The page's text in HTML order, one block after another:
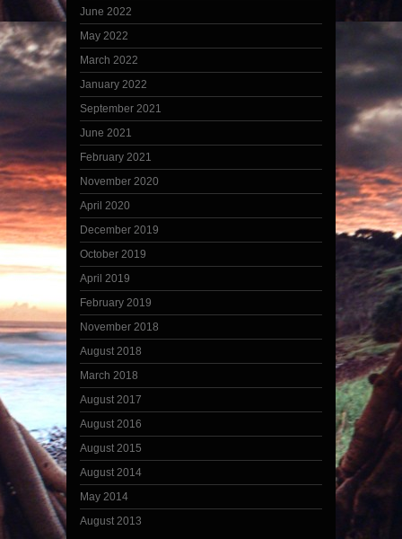
June 2022
May 2022
March 2022
January 2022
September 2021
June 2021
February 2021
November 2020
April 2020
December 2019
October 2019
April 2019
February 2019
November 2018
August 2018
March 2018
August 2017
August 2016
August 2015
August 2014
May 2014
August 2013